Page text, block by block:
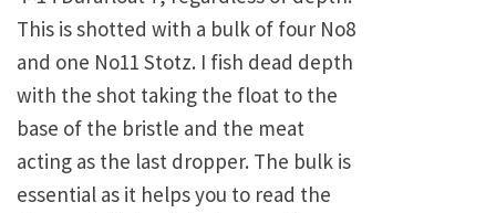
This is shotted with a bulk of four No8
and one No11 Stotz. I fish dead depth
with the shot taking the float to the
base of the bristle and the meat
acting as the last dropper. The bulk is
essential as it helps you to read the